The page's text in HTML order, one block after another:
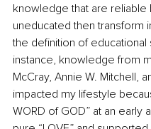
knowledge that are
uneducated then transform
the definition of
instance, knowledge from
McCray, Annie W. Mitchell,
impacted my lifestyle
WORD of GOD” at an